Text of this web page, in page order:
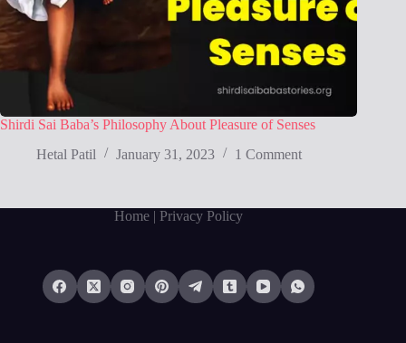
Shirdi Sai Baba’s Philosophy About Pleasure of Senses
Hetal Patil
January 31, 2023 1 Comment
Home | Privacy Policy